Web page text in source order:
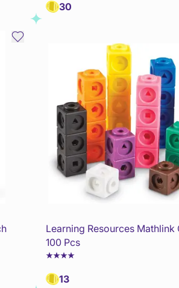
30
Learning Resources Mathlink
100 Pcs
13